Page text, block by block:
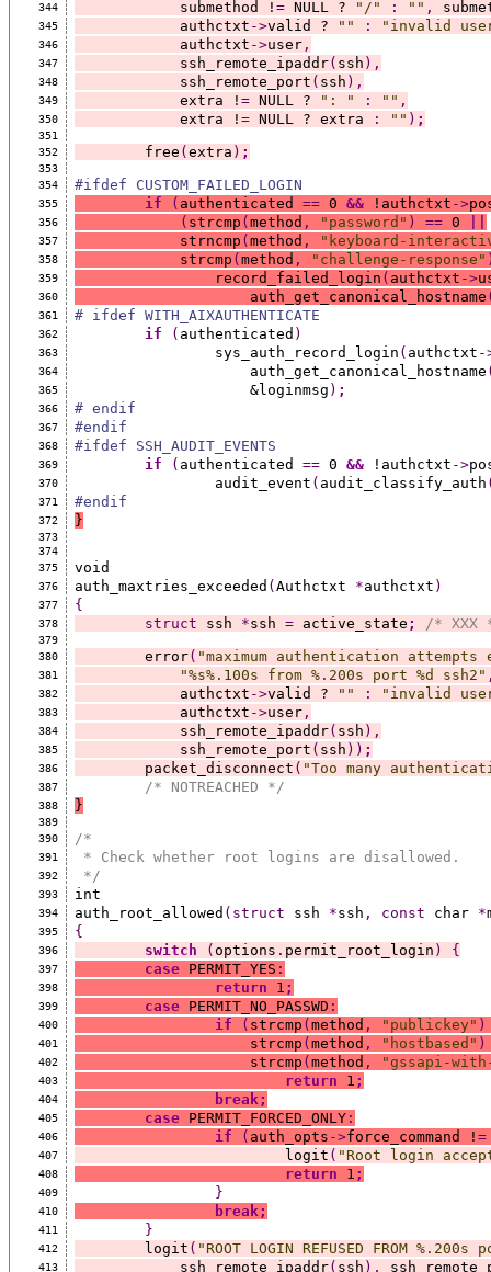
344
	    submethod !
= NULL ? "/" : "" ,
345
	    authctxt
->valid ? "" : "invalid
346
	    authctxt
->user,
347
	    ssh_remote_ipaddr
( ssh ),
348
	    ssh_remote_port
( ssh ),
349
	    extra !
= NULL ? ": " : "" ,
350
	    extra !
= NULL ? extra : "" ) ;
351
352
	free
( extra ) ;
353
354
#ifdef CUSTOM_FAILED_LOGIN
355 if ( authenticated == 0 && !authctxt ->
356 ( strcmp ( method , "password" ) == 0
357
	    strncmp
( method , "keyboard-
358
	    strcmp
( method , "challenge-response"
359
		record_failed_login
( authctxt ->
360
		    auth_get_canonical_hostname
361 # ifdef WITH_AIXAUTHENTICATE
362 if ( authenticated )
363
		sys_auth_record_login
( authctxt -
364
		    auth_get_canonical_hostname
365
		    &loginmsg
) ;
366 # endif
367 #endif
368 #ifdef SSH_AUDIT_EVENTS
369 if ( authenticated == 0 && !authctxt ->
370
		audit_event
( audit_classify_auth
371 #endif
372 }
373
374
375
void
376 auth_maxtries_exceeded ( Authctxt *authctxt )
377 {
378 struct ssh *ssh = active_state ; /* XXX
379
380
	error
( "maximum authentication attempts
381 "%s%.100s from %.200s port %d ssh2"
382
	    authctxt
->valid ? "" : "invalid
383
	    authctxt
->user,
384
	    ssh_remote_ipaddr
( ssh ),
385
	    ssh_remote_port
( ssh )) ;
386
	packet_disconnect
( "Too many
387 /* NOTREACHED */
388 }
389
390
/*
391 * Check whether root logins are disallowed.
392 */
393 int
394 auth_root_allowed (struct ssh *ssh , const char *
395 {
396 switch ( options . permit_root_login ) {
397 case PERMIT_YES :
398 return 1 ;
399 case PERMIT_NO_PASSWD :
400 if ( strcmp ( method , "publickey" )
401
		    strcmp
( method , "hostbased" )
402
		    strcmp
( method , "gssapi-
403 return 1 ;
404 break;
405 case PERMIT_FORCED_ONLY:
406 if ( auth_opts ->force_command ! =
407
			logit
( "Root login
408 return 1 ;
409 }
410 break;
411 }
412
	logit
( "ROOT LOGIN REFUSED FROM %.200s
413
	    ssh_remote_ipaddr
( ssh ),